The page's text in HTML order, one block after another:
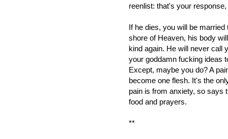
reenlist: that's your
If he dies, you will be
shore of Heaven, his body
kind again. He will never call
your goddamn fucking ideas
Except, maybe you do? A
become one flesh. It's the
pain is from anxiety, so says
food and prayers.
**